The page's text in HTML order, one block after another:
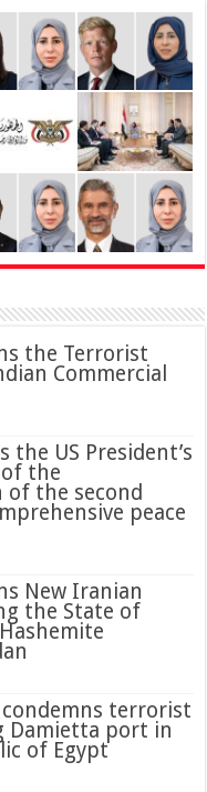
the Terrorist
Commercial
the US President’s
the
the second
peace
New Iranian
the State of
Damietta port in
of Egypt